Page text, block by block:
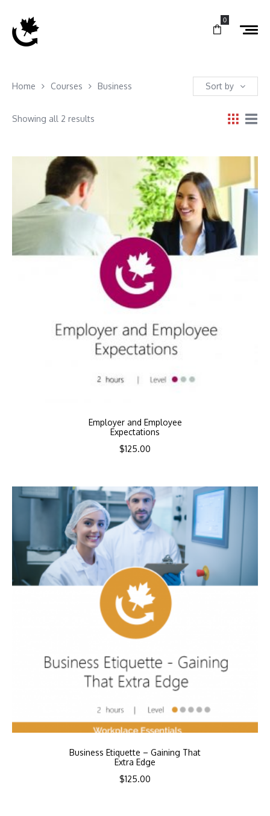
0
Home Courses Business Sort by
Showing all 2 results
Employer and Employee
Expectations
$125.00
Business Etiquette – Gaining That
Extra Edge
$125.00